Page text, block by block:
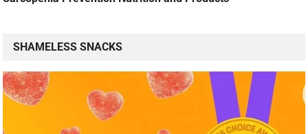
SHAMELESS SNACKS